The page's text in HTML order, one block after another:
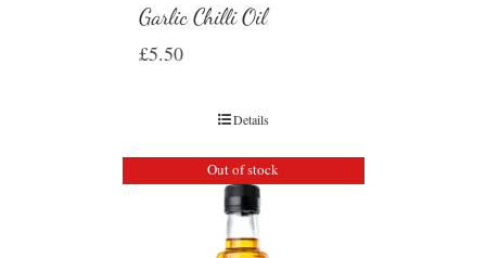
Garlic Chilli Oil
£5.50
Details
Out of stock